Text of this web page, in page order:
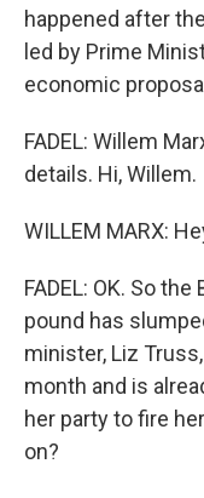
happened after
led by Prime
economic
FADEL: Willem
details. Hi, Willem.
WILLEM MARX:
FADEL: OK. So
pound has
minister, Liz
month and is
her party to fire
on?